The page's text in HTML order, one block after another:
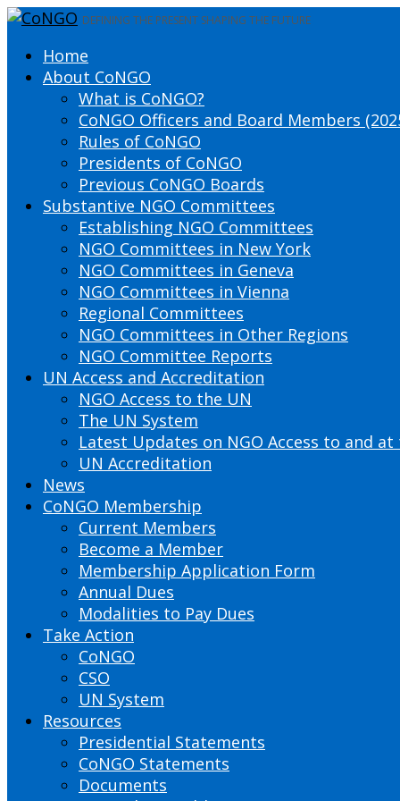
DEFINING THE PRESENT SHAPING THE FUTURE
Home
About CoNGO
What is CoNGO?
CoNGO Officers and Board Members
Rules of CoNGO
Presidents of CoNGO
Previous CoNGO Boards
Substantive NGO Committees
Establishing NGO Committees
NGO Committees in New York
NGO Committees in Geneva
NGO Committees in Vienna
Regional Committees
NGO Committees in Other Regions
NGO Committee Reports
UN Access and Accreditation
NGO Access to the UN
The UN System
Latest Updates on NGO Access to and at
UN Accreditation
News
CoNGO Membership
Current Members
Become a Member
Membership Application Form
Annual Dues
Modalities to Pay Dues
Take Action
CoNGO
CSO
UN System
Resources
Presidential Statements
CoNGO Statements
Documents